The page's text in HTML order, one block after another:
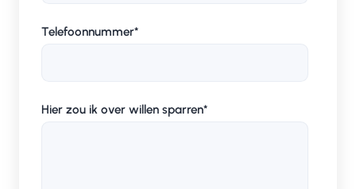
Telefoonnummer*
Hier zou ik over willen sparren*